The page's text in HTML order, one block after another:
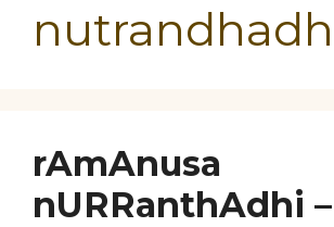
rAmAnusa
nURRanthAdhi –